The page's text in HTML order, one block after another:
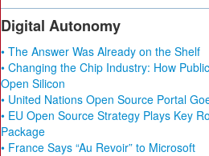
Digital Autonomy
• The Answer Was Already on the Shelf
• Changing the Chip Industry: How
Open Silicon
• United Nations Open Source Portal
• EU Open Source Strategy Plays Key
Package
• France Says “Au Revoir” to Microsoft